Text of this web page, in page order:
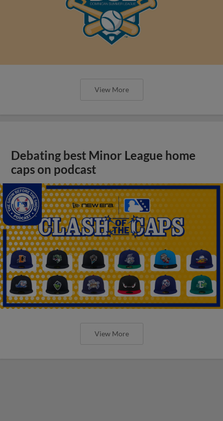
View More
Debating best Minor League home
caps on podcast
View More